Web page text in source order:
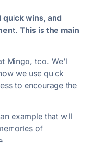
quick wins, and
This is the main
Mingo, too. We’ll
we use quick
to encourage the
example that will
of